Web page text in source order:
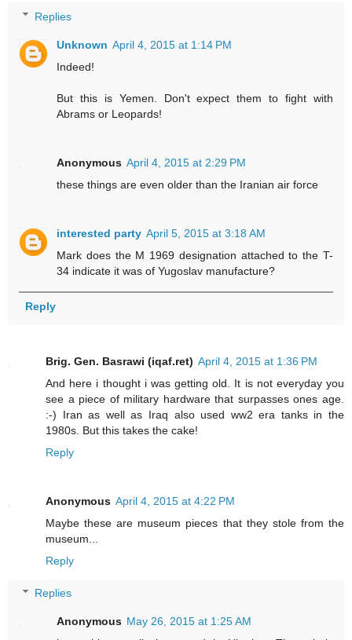
Replies
Unknown April 4, 2015 at 1:14 PM
Indeed!
But this is Yemen. Don't expect them to fight with
Abrams or Leopards!
Anonymous April 4, 2015 at 2:29 PM
these things are even older than the Iranian air force
interested party April 5, 2015 at 3:18 AM
Mark does the M 1969 designation attached to the T-
34 indicate it was of Yugoslav manufacture?
Reply
Brig. Gen. Basrawi (iqaf.ret) April 4, 2015 at 1:36 PM
And here i thought i was getting old. It is not everyday you
see a piece of military hardware that surpasses ones age.
:-) Iran as well as Iraq also used ww2 era tanks in the
1980s. But this takes the cake!
Reply
Anonymous April 4, 2015 at 4:22 PM
Maybe these are museum pieces that they stole from the
museum...
Reply
Replies
Anonymous May 26, 2015 at 1:25 AM